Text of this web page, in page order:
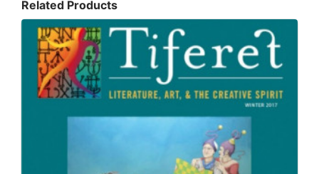
Related Products